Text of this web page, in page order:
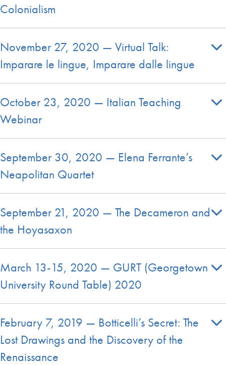
Colonialism
November 27, 2020 — Virtual Talk:
Imparare le lingue, Imparare dalle lingue
October 23, 2020 — Italian Teaching
Webinar
September 30, 2020 — Elena Ferrante’s
Neapolitan Quartet
September 21, 2020 — The Decameron and
the Hoyasaxon
March 13-15, 2020 — GURT (Georgetown
University Round Table) 2020
February 7, 2019 — Botticelli’s Secret: The
Lost Drawings and the Discovery of the
Renaissance